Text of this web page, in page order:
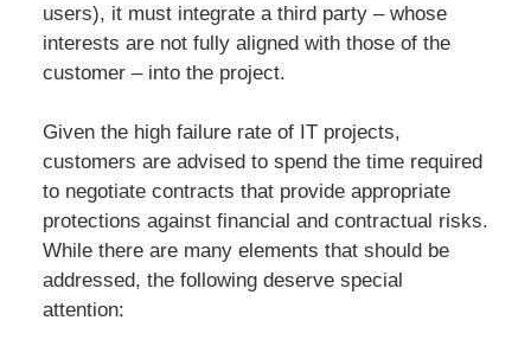
users), it must integrate a third party – whose
interests are not fully aligned with those of the
customer – into the project.
Given the high failure rate of IT projects,
customers are advised to spend the time required
to negotiate contracts that provide appropriate
protections against financial and contractual risks.
While there are many elements that should be
addressed, the following deserve special
attention: